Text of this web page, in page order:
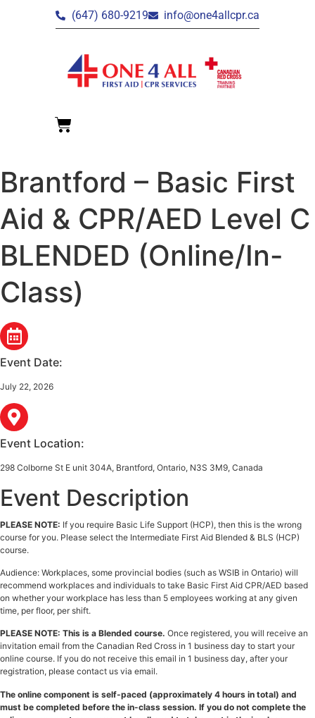
(647) 680-9219 info@one4allcpr.ca
Brantford – Basic First
Aid & CPR/AED Level C
BLENDED (Online/In-
Class)
Event Date:
July 22, 2026
Event Location:
298 Colborne St E unit 304A, Brantford, Ontario, N3S 3M9, Canada
Event Description
PLEASE NOTE: If you require Basic Life Support (HCP), then this is the wrong
course for you. Please select the Intermediate First Aid Blended & BLS (HCP)
course.
Audience: Workplaces, some provincial bodies (such as WSIB in Ontario) will
recommend workplaces and individuals to take Basic First Aid CPR/AED based
on whether your workplace has less than 5 employees working at any given
time, per floor, per shift.
PLEASE NOTE: This is a Blended course. Once registered, you will receive an
invitation email from the Canadian Red Cross in 1 business day to start your
online course. If you do not receive this email in 1 business day, after your
registration, please contact us via email.
The online component is self-paced (approximately 4 hours in total) and
must be completed before the in-class session. If you do not complete the